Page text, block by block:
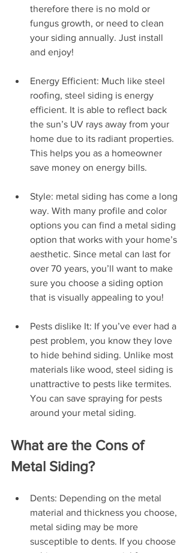
therefore there is no mold or
fungus growth, or need to clean
your siding annually. Just install
and enjoy!
Energy Efficient: Much like steel
roofing, steel siding is energy
efficient. It is able to reflect back
the sun’s UV rays away from your
home due to its radiant properties.
This helps you as a homeowner
save money on energy bills.
Style: metal siding has come a long
way. With many profile and color
options you can find a metal siding
option that works with your home’s
aesthetic. Since metal can last for
over 70 years, you’ll want to make
sure you choose a siding option
that is visually appealing to you!
Pests dislike It: If you’ve ever had a
pest problem, you know they love
to hide behind siding. Unlike most
materials like wood, steel siding is
unattractive to pests like termites.
You can save spraying for pests
around your metal siding.
What are the Cons of
Metal Siding?
Dents: Depending on the metal
material and thickness you choose,
metal siding may be more
susceptible to dents. If you choose